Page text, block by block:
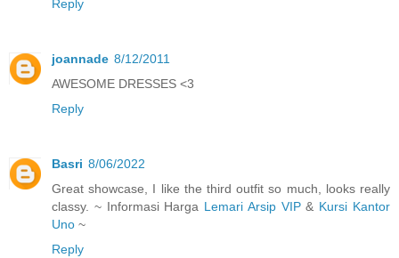
Reply
joannade 8/12/2011
AWESOME DRESSES <3
Reply
Basri 8/06/2022
Great showcase, I like the third outfit so much, looks really
classy. ~ Informasi Harga Lemari Arsip VIP& Kursi Kantor
Uno ~
Reply